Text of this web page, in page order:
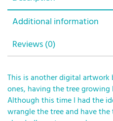
Additional information
Reviews (0)
This is another digital artwork
ones, having the tree growing
Although this time I had the
wrangle the tree and have